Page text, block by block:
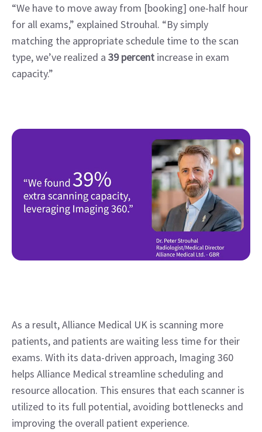
“We have to move away from [booking] one-half hour
for all exams,” explained Strouhal. “By simply
matching the appropriate schedule time to the scan
type, we’ve realized a 39 percent increase in exam
capacity.”
As a result, Alliance Medical UK is scanning more
patients, and patients are waiting less time for their
exams. With its data-driven approach, Imaging 360
helps Alliance Medical streamline scheduling and
resource allocation. This ensures that each scanner is
utilized to its full potential, avoiding bottlenecks and
improving the overall patient experience.